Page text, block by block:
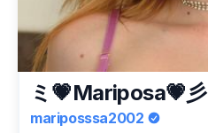
ミ💗Mariposa💗彡
mariposssa2002